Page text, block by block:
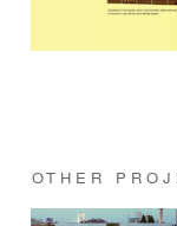
OTHER